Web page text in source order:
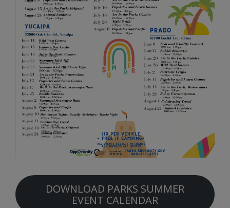
DOWNLOAD PARKS SUMMER
EVENT CALENDAR